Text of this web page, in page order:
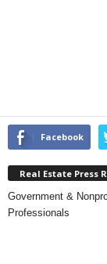
Facebook
Real Estate Press
Government &
Professionals